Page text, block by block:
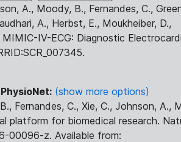
A., Moody, B., Fernandes, C.,
A., Herbst, E., Moukheiber, D.,
IV-ECG: Diagnostic
(show more options)
Fernandes, C., Xie, C., Johnson, A.,
platform for biomedical research.
00096-z. Available from: